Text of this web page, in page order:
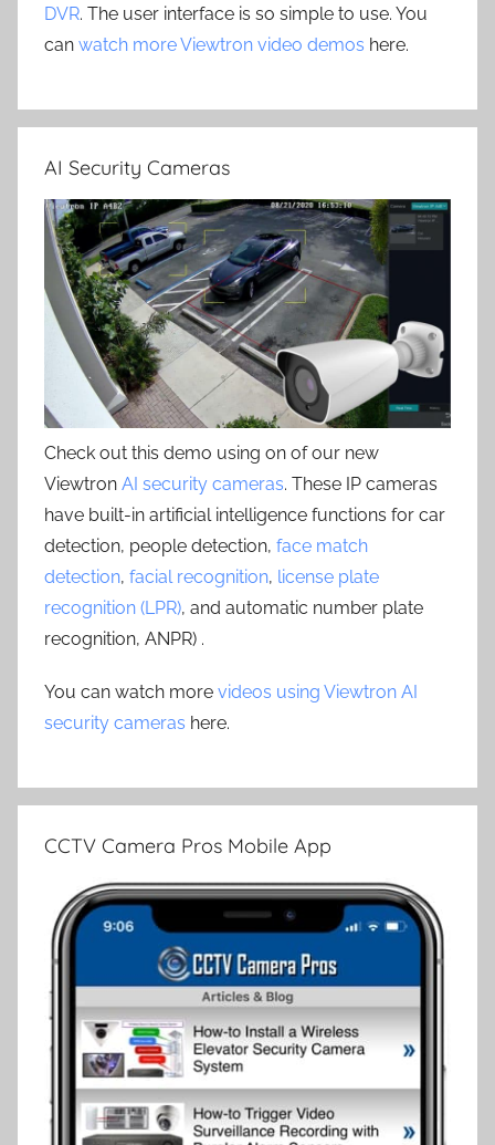
DVR. The user interface is so simple to use. You
can watch more Viewtron video demos here.
AI Security Cameras
Check out this demo using on of our new
Viewtron AI security cameras. These IP cameras
have built-in artificial intelligence functions for car
detection, people detection, face match
detection, facial recognition, license plate
recognition (LPR), and automatic number plate
recognition, ANPR) .
You can watch more videos using Viewtron AI
security cameras here.
CCTV Camera Pros Mobile App